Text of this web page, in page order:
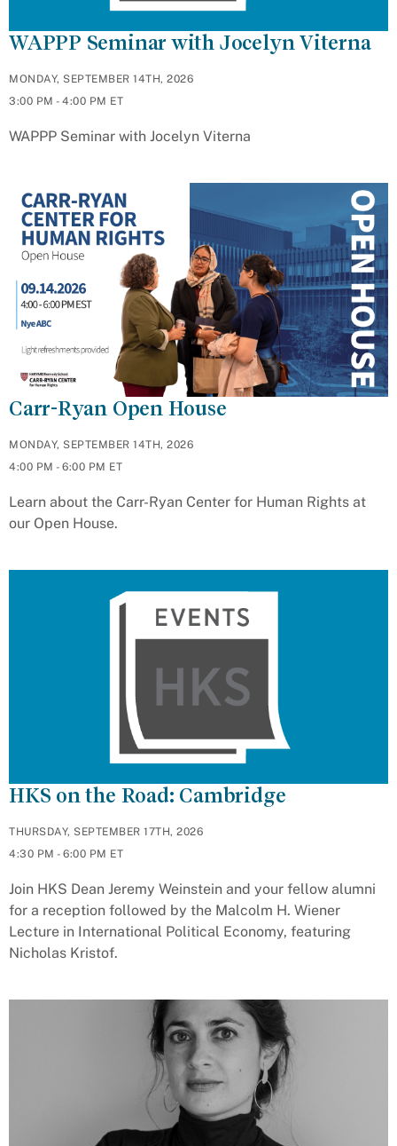
WAPPP Seminar with Jocelyn Viterna
MONDAY, SEPTEMBER 14TH, 2026
3:00 PM - 4:00 PM ET
WAPPP Seminar with Jocelyn Viterna
Carr-Ryan Open House
MONDAY, SEPTEMBER 14TH, 2026
4:00 PM - 6:00 PM ET
Learn about the Carr-Ryan Center for Human Rights at
our Open House.
HKS on the Road: Cambridge
THURSDAY, SEPTEMBER 17TH, 2026
4:30 PM - 6:00 PM ET
Join HKS Dean Jeremy Weinstein and your fellow alumni
for a reception followed by the Malcolm H. Wiener
Lecture in International Political Economy, featuring
Nicholas Kristof.